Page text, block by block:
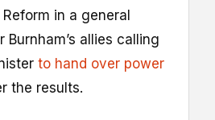
in a general
allies calling
to hand over power
the results.